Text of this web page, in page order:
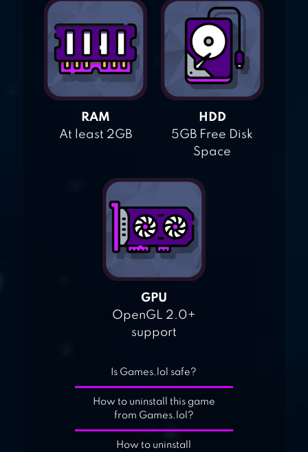
RAM
At least 2GB
HDD
5GB Free Disk
Space
GPU
OpenGL 2.0+
support
Is Games.lol safe?
How to uninstall this game
from Games.lol?
How to uninstall